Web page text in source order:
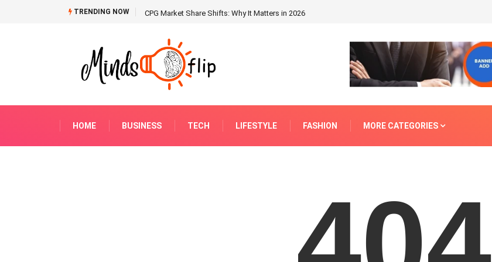
TRENDING NOW CPG Market Share Shifts: Why It Matters in 2026
HOME BUSINESS TECH LIFESTYLE FASHION MORE CATEGORIES